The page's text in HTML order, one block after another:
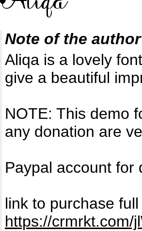
Note of the author
Aliqa is a lovely
give a beautiful
NOTE: This demo
any donation are
Paypal account
link to purchase
https://crmrkt.com/